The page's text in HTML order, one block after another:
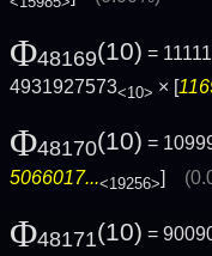
Φ48169(10) =
4931927573<10> × [
Φ48170(10) =
5066017...<19256>]
Φ48171(10) =